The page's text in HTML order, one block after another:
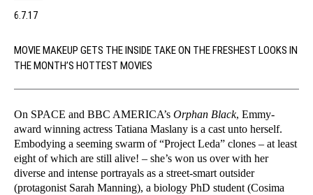
6.7.17
MOVIE MAKEUP GETS THE INSIDE TAKE ON THE FRESHEST LOOKS IN
THE MONTH’S HOTTEST MOVIES
On SPACE and BBC AMERICA’s Orphan Black, Emmy-
award winning actress Tatiana Maslany is a cast unto herself.
Embodying a seeming swarm of “Project Leda” clones – at least
eight of which are still alive! – she’s won us over with her
diverse and intense portrayals as a street-smart outsider
(protagonist Sarah Manning), a biology PhD student (Cosima